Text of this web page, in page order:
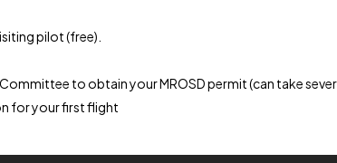
pilot (free).
to obtain your MROSD permit (can take
for your first flight